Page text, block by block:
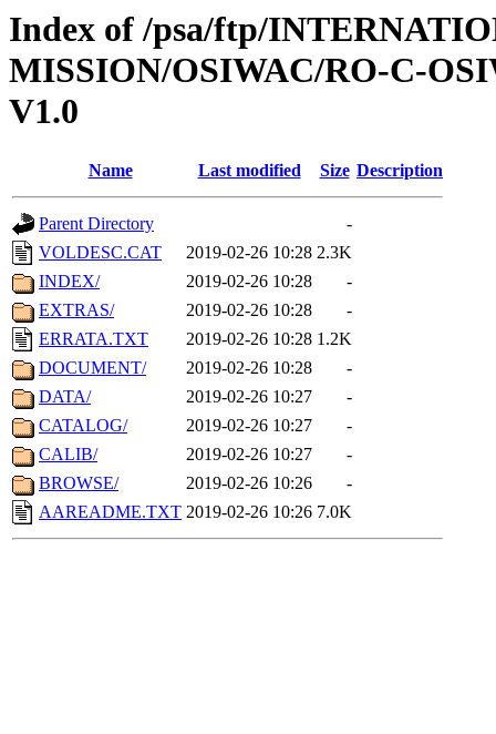
Index of /psa/ftp/
MISSION/OSIWAC/RO-C-
V1.0
Name Last modified Size Description
Parent Directory
-
VOLDESC.CAT
2019-02-26 10:28 2.3K
INDEX/
2019-02-26 10:28
-
EXTRAS/
2019-02-26 10:28
-
ERRATA.TXT
2019-02-26 10:28 1.2K
DOCUMENT/
2019-02-26 10:28
-
DATA/
2019-02-26 10:27
-
CATALOG/
2019-02-26 10:27
-
CALIB/
2019-02-26 10:27
-
BROWSE/
2019-02-26 10:26
-
AAREADME.TXT 2019-02-26 10:26 7.0K